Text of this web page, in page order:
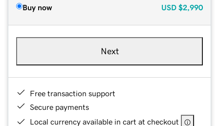
Buy now USD $2,990
Next
Free transaction support
Secure payments
Local currency available in cart at checkout